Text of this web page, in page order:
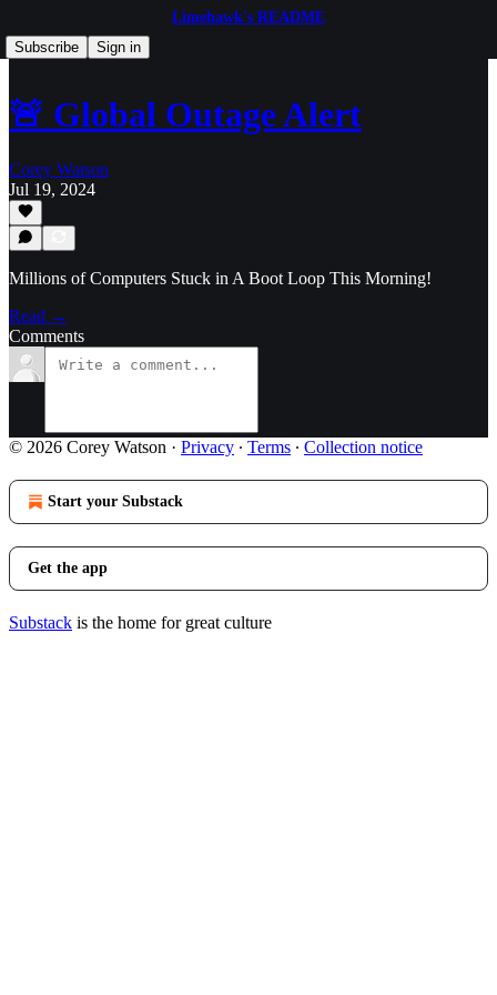
Limehawk's README
Subscribe
Sign in
🚨 Global Outage Alert
Corey Watson
Jul 19, 2024
Millions of Computers Stuck in A Boot Loop This Morning!
Read →
Comments
© 2026 Corey Watson · Privacy ∙ Terms ∙ Collection notice
Start your Substack
Get the app
Substack is the home for great culture